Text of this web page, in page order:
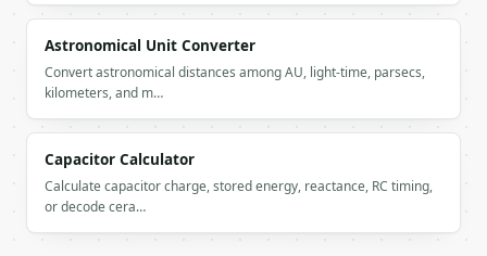
Astronomical Unit Converter
Convert astronomical distances among AU, light-time, parsecs,
kilometers, and m…
Capacitor Calculator
Calculate capacitor charge, stored energy, reactance, RC timing,
or decode cera…